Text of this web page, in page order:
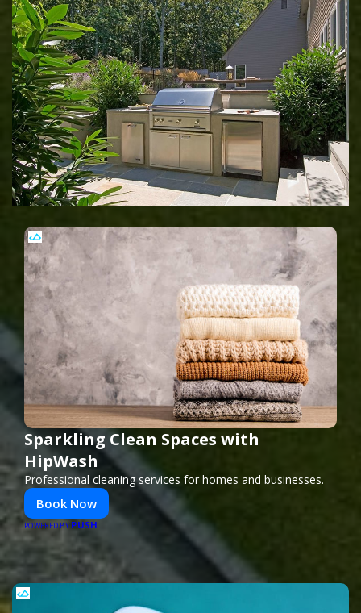
Sparkling Clean Spaces with
HipWash
Professional cleaning services for homes and businesses.
Book Now
POWERED BY PUSH